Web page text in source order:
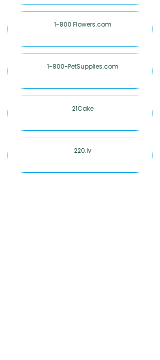
1-800 Flowers.com
1-800-PetSupplies.com
21Cake
220.lv